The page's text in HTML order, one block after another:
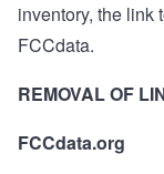
inventory, the link
FCCdata.
REMOVAL OF
FCCdata.org